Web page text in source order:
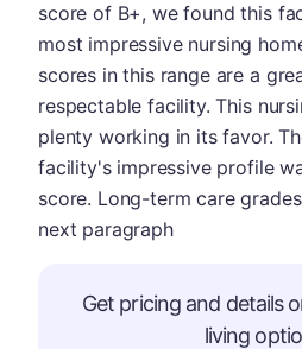
score of B+, we found this
most impressive nursing
scores in this range are a
respectable facility. This
plenty working in its favor.
facility's impressive profile
score. Long-term care
next paragraph
Get pricing and details
living